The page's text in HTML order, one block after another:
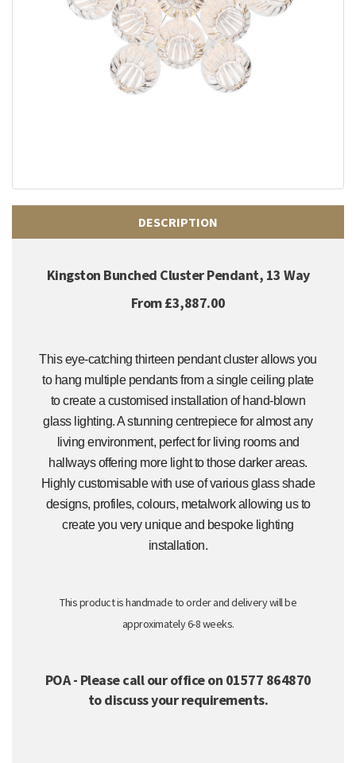
DESCRIPTION
Kingston Bunched Cluster Pendant, 13 Way
From £3,887.00
This eye-catching thirteen pendant cluster allows you
to hang multiple pendants from a single ceiling plate
to create a customised installation of hand-blown
glass lighting. A stunning centrepiece for almost any
living environment, perfect for living rooms and
hallways offering more light to those darker areas.
Highly customisable with use of various glass shade
designs, profiles, colours, metalwork allowing us to
create you very unique and bespoke lighting
installation.
This product is handmade to order and delivery will be
approximately 6-8 weeks.
POA - Please call our office on 01577 864870
to discuss your requirements.